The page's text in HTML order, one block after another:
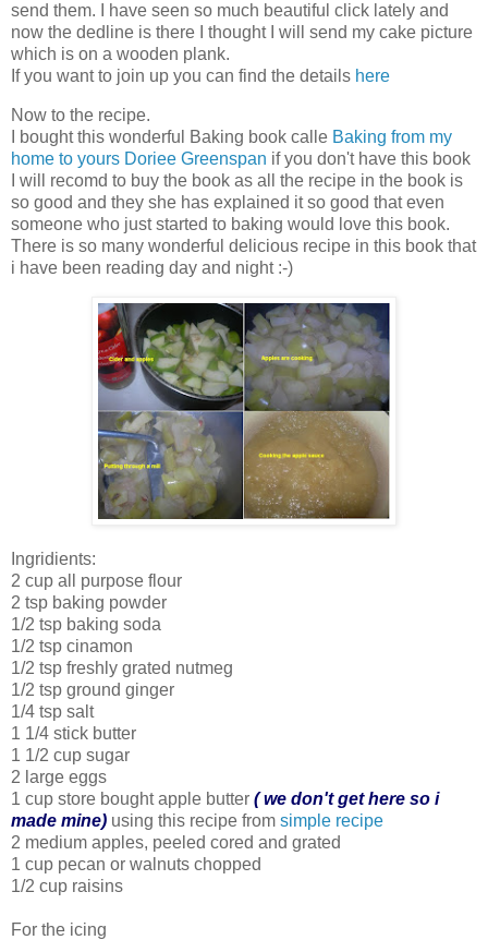
send them. I have seen so much beautiful click lately and
now the dedline is there I thought I will send my cake picture
which is on a wooden plank.
If you want to join up you can find the details here
Now to the recipe.
I bought this wonderful Baking book calle Baking from my
home to yours Doriee Greenspan if you don't have this book
I will recomd to buy the book as all the recipe in the book is
so good and they she has explained it so good that even
someone who just started to baking would love this book.
There is so many wonderful delicious recipe in this book that
i have been reading day and night :-)
Ingridients:
2 cup all purpose flour
2 tsp baking powder
1/2 tsp baking soda
1/2 tsp cinamon
1/2 tsp freshly grated nutmeg
1/2 tsp ground ginger
1/4 tsp salt
1 1/4 stick butter
1 1/2 cup sugar
2 large eggs
1 cup store bought apple butter ( we don't get here so i
made mine) using this recipe from simple recipe
2 medium apples, peeled cored and grated
1 cup pecan or walnuts chopped
1/2 cup raisins
For the icing